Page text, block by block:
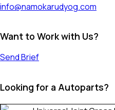
info@namokarudyog.com
Want to Work with Us?
Send Brief
Looking for a Autoparts?